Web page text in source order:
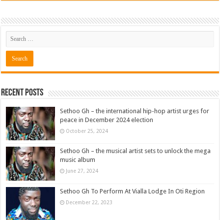
Recent Posts
Sethoo Gh – the international hip-hop artist urges for
peace in December 2024 election
October 25, 2024
Sethoo Gh – the musical artist sets to unlock the mega
music album
June 27, 2024
Sethoo Gh To Perform At Vialla Lodge In Oti Region
December 22, 2023